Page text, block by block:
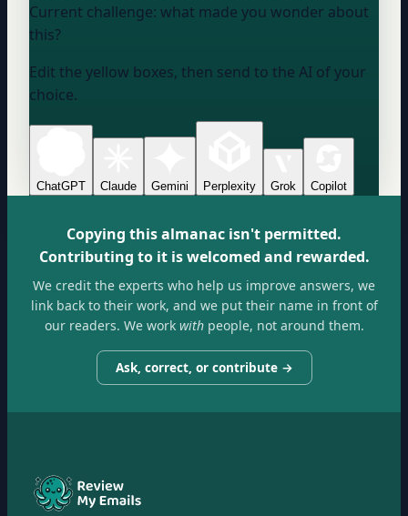
Current challenge: what made you wonder about
this?
Edit the yellow boxes, then send to the AI of your
choice.
ChatGPT Claude Gemini Perplexity Grok Copilot
Copying this almanac isn't permitted.
Contributing to it is welcomed and rewarded.
We credit the experts who help us improve answers, we
link back to their work, and we put their name in front of
our readers. We workwithpeople, not around them.
Ask, correct, or contribute →